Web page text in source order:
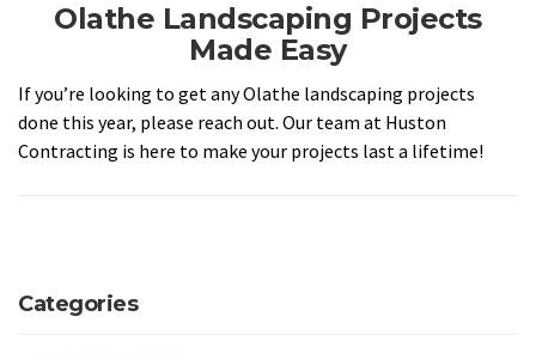
Olathe Landscaping Projects
Made Easy
If you’re looking to get any Olathe landscaping projects
done this year, please reach out. Our team at Huston
Contracting is here to make your projects last a lifetime!
Categories